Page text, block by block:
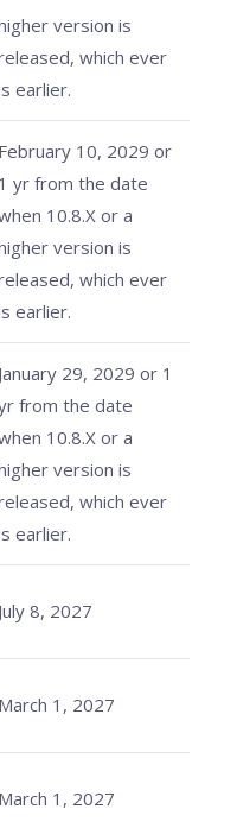
version is
which ever
earlier.
February 10, 2029 or
1 yr from the date
10.8.X or a
version is
which ever
earlier.
January 29, 2029 or 1
from the date
10.8.X or a
version is
which ever
earlier.
July 8, 2027
March 1, 2027
March 1, 2027